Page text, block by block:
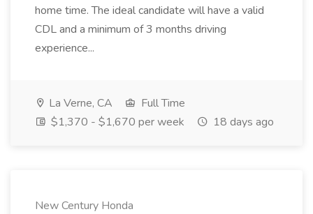
home time. The ideal candidate will have a valid
CDL and a minimum of 3 months driving
experience...
La Verne, CA
Full Time
$1,370 - $1,670 per week
18 days ago
New Century Honda